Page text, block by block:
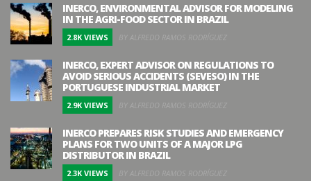
INERCO, ENVIRONMENTAL ADVISOR FOR MODELING
IN THE AGRI-FOOD SECTOR IN BRAZIL
2.8K VIEWS BY ALFREDO RAMOS RODRÍGUEZ
INERCO, EXPERT ADVISOR ON REGULATIONS TO
AVOID SERIOUS ACCIDENTS (SEVESO) IN THE
PORTUGUESE INDUSTRIAL MARKET
2.9K VIEWS BY ALFREDO RAMOS RODRÍGUEZ
INERCO PREPARES RISK STUDIES AND EMERGENCY
PLANS FOR TWO UNITS OF A MAJOR LPG
DISTRIBUTOR IN BRAZIL
2.3K VIEWS BY ALFREDO RAMOS RODRÍGUEZ